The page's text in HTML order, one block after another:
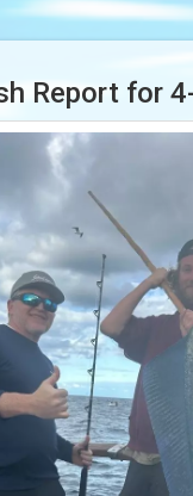
Report for